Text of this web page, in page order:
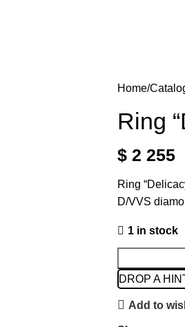
Home
Ring
$ 2 255
Ring
D/VVS
1 in stock
DROP A
Add to